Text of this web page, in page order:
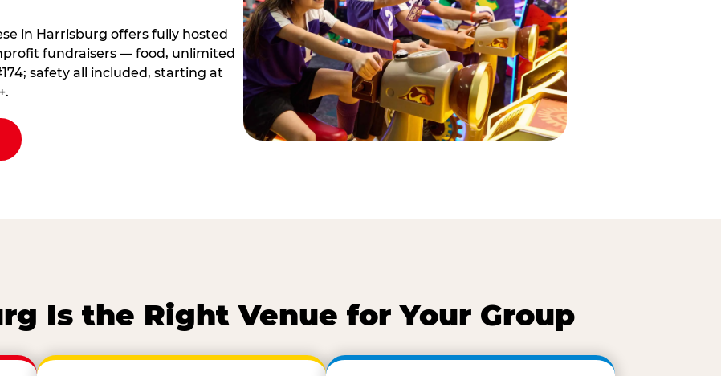
in Harrisburg offers fully hosted
fundraisers — food, unlimited
safety all included, starting at
Is the Right Venue for Your Group